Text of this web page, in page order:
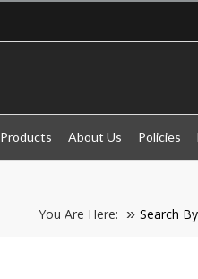
Products About Us Policies
You Are Here: Search